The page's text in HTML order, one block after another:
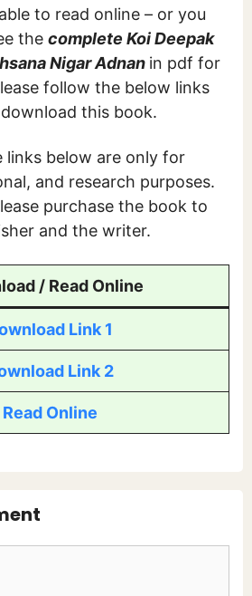
to read online – or you
the complete Koi Deepak
Nigar Adnan in pdf for
follow the below links
this book.
links below are only for
and research purposes.
purchase the book to
and the writer.
/ Read Online
Link 1
Link 2
Read Online